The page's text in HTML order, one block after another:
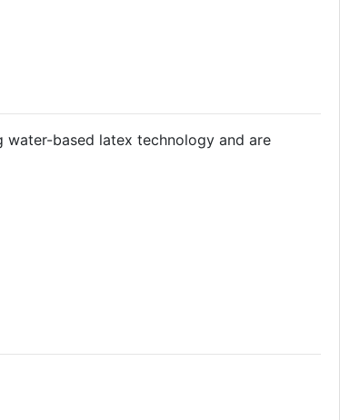
water-based latex technology and are